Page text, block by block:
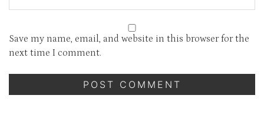
Save my name, email, and website in this browser for the
next time I comment.